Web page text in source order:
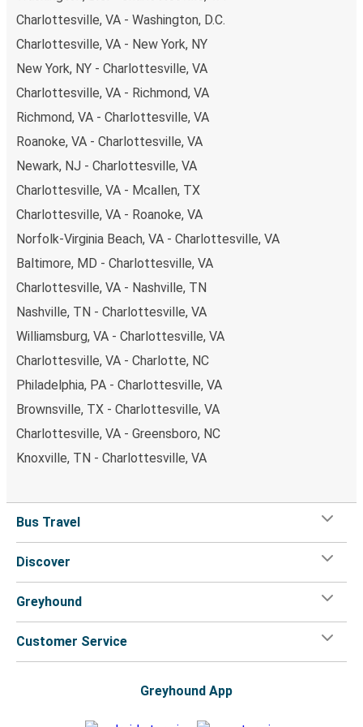
Minneapolis, remember to book early. Traveling on
weekdays or during non-peak hours can also lead you to
some of the most budget-friendly fares available!
Charlottesville, VA - Washington, D.C.
Charlottesville, VA - New York, NY
New York, NY - Charlottesville, VA
Charlottesville, VA - Richmond, VA
Richmond, VA - Charlottesville, VA
Roanoke, VA - Charlottesville, VA
Newark, NJ - Charlottesville, VA
Charlottesville, VA - Mcallen, TX
Charlottesville, VA - Roanoke, VA
Norfolk-Virginia Beach, VA - Charlottesville, VA
Baltimore, MD - Charlottesville, VA
Charlottesville, VA - Nashville, TN
Nashville, TN - Charlottesville, VA
Williamsburg, VA - Charlottesville, VA
Charlottesville, VA - Charlotte, NC
Philadelphia, PA - Charlottesville, VA
Brownsville, TX - Charlottesville, VA
Charlottesville, VA - Greensboro, NC
Knoxville, TN - Charlottesville, VA
Bus Travel
Discover
Greyhound
Customer Service
Greyhound App